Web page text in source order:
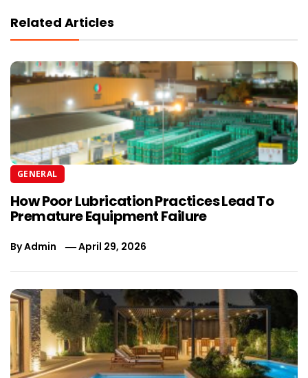
Related Articles
GENERAL
How Poor Lubrication Practices Lead To
Premature Equipment Failure
ByAdmin April 29, 2026